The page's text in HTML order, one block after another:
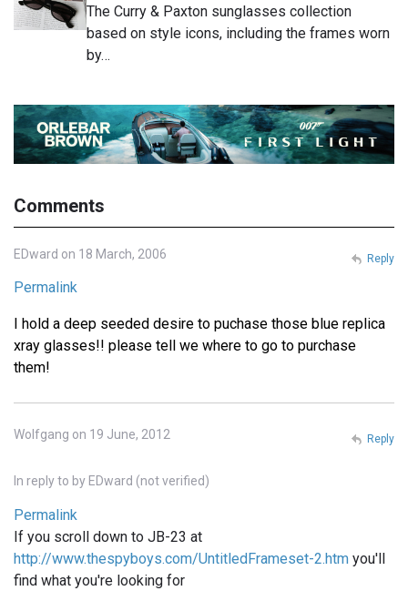
The Curry & Paxton sunglasses collection
based on style icons, including the frames worn
by…
Comments
EDward on 18 March, 2006
Permalink
I hold a deep seeded desire to puchase those blue replica
xray glasses!! please tell we where to go to purchase
them!
Reply
Wolfgang on 19 June, 2012
In reply to by EDward (not verified)
Permalink
If you scroll down to JB-23 at
http://www.thespyboys.com/UntitledFrameset-2.htm you'll
find what you're looking for
Reply